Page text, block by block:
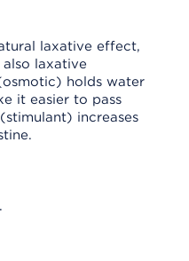
laxative effect,
also laxative
holds water
it easier to pass
increases